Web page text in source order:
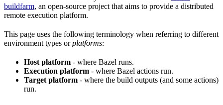
buildfarm, an open-source project that aims to provide a distributed
remote execution platform.
This page uses the following terminology when referring to different
environment types orplatforms:
Host platform - where Bazel runs.
Execution platform - where Bazel actions run.
Target platform - where the build outputs (and some actions)
run.